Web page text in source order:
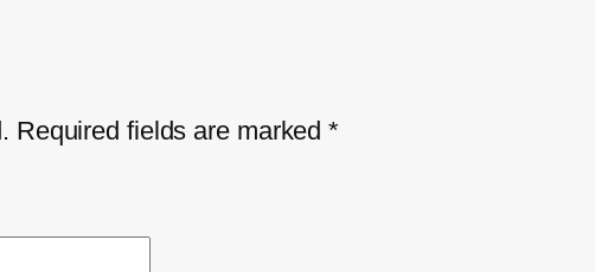
Required fields are marked*